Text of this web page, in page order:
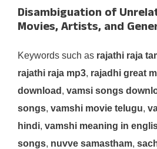
Disambiguation of
Movies, Artists, and
Keywords such as rajathi raja
rajathi raja mp3, rajadhi great
download , vamsi songs
songs, vamshi movie telugu,
hindi, vamshi meaning in
songs, nuvve samastham,